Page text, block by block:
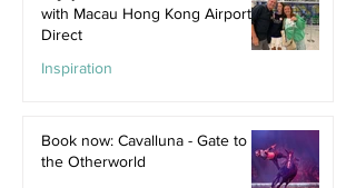
with Macau Hong Kong Airport
Direct
Inspiration
Book now: Cavalluna - Gate to
the Otherworld